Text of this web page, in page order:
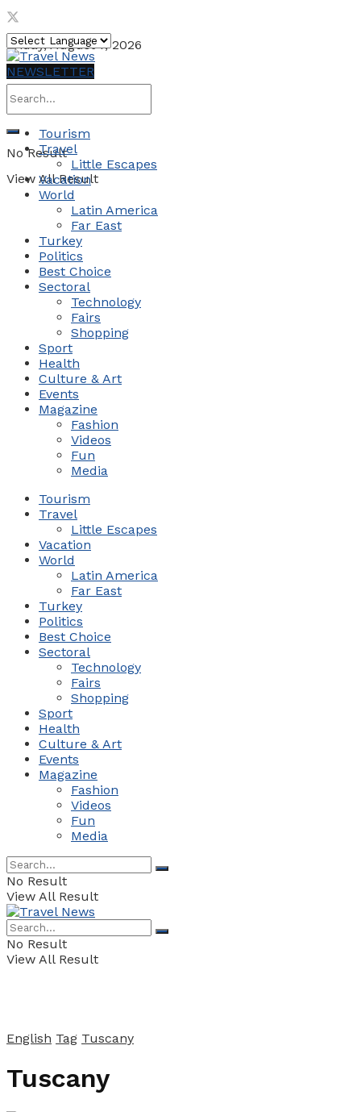
Friday, August 7, 2026
No Result
View All Result
NEWSLETTER
Tourism
Travel
Little Escapes
Vacation
World
Latin America
Far East
Turkey
Politics
Best Choice
Sectoral
Technology
Fairs
Shopping
Sport
Health
Culture & Art
Events
Magazine
Fashion
Videos
Fun
Media
Tourism
Travel
Little Escapes
Vacation
World
Latin America
Far East
Turkey
Politics
Best Choice
Sectoral
Technology
Fairs
Shopping
Sport
Health
Culture & Art
Events
Magazine
Fashion
Videos
Fun
Media
No Result
View All Result
No Result
View All Result
English Tag Tuscany
Tuscany